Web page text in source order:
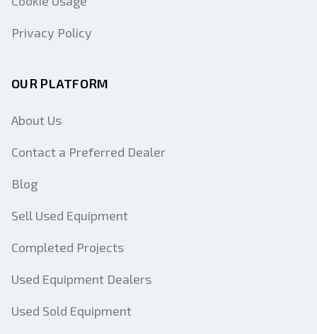
Privacy Policy
OUR PLATFORM
About Us
Contact a Preferred Dealer
Blog
Sell Used Equipment
Completed Projects
Used Equipment Dealers
Used Sold Equipment